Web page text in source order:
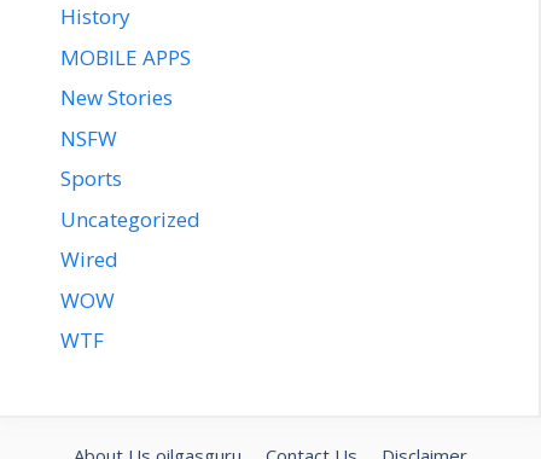
History
MOBILE APPS
New Stories
NSFW
Sports
Uncategorized
Wired
WOW
WTF